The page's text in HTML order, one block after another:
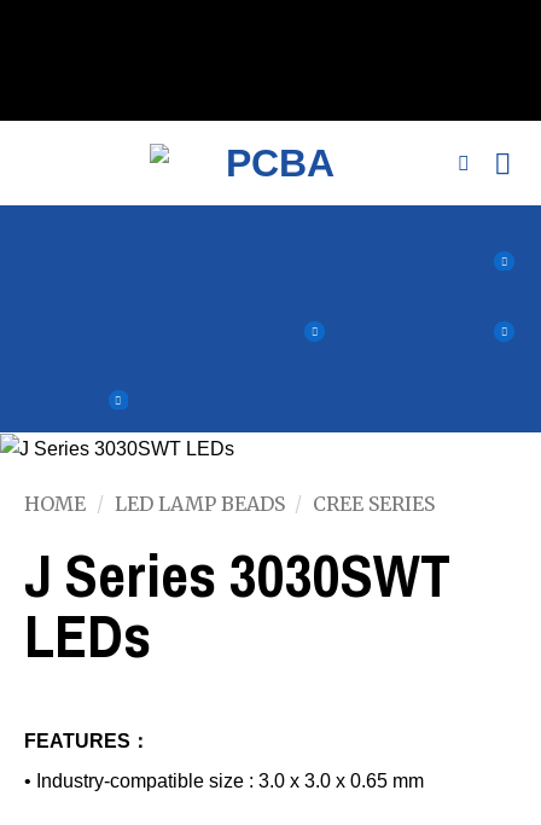
HOME / LED LAMP BEADS / CREE SERIES
J Series 3030SWT
LEDs
FEATURES：
• Industry‑compatible size : 3.0 x 3.0 x 0.65 mm